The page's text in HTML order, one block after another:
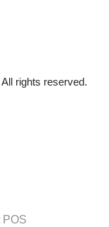
rights reserved.
POS